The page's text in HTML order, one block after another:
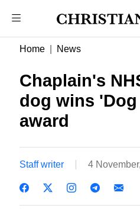
Home News
Chaplain's
dog wins 'Dog
award
Staff writer 4